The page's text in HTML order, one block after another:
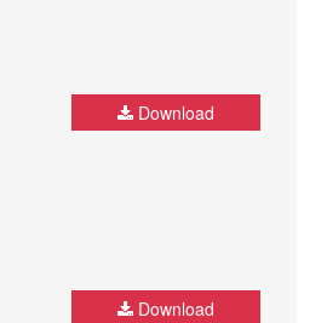
Download
Download